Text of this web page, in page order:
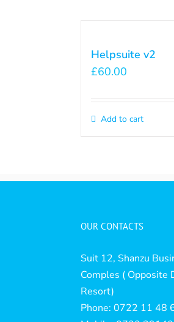
Helpsuite v2
£60.00
Add to cart
OUR CONTACTS
Suit 12, Shanzu
Comples ( Opposite
Resort)
Phone: 0722 11 48